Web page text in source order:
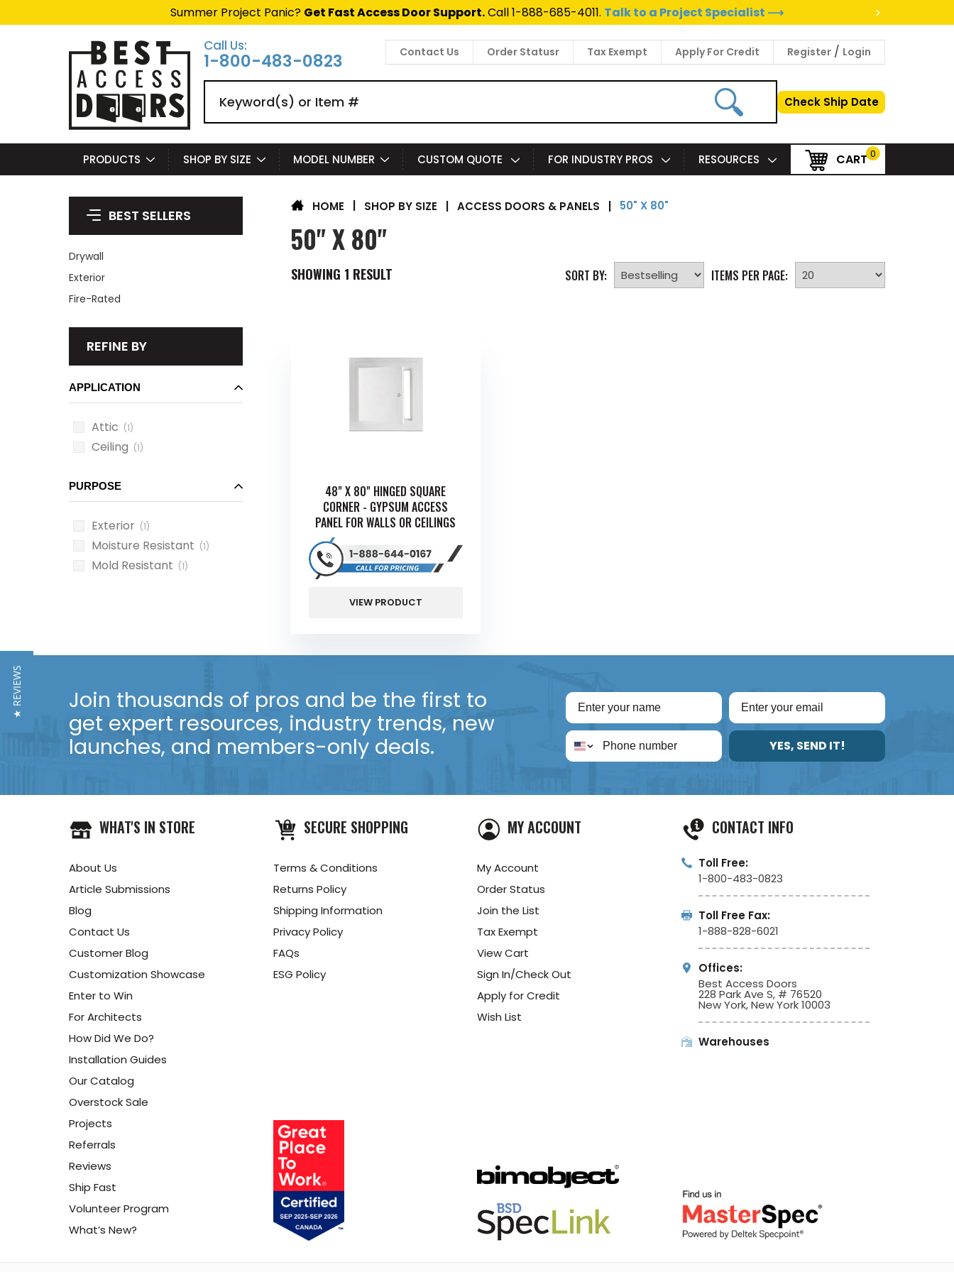
Summer Project Panic? Get Fast Access Door Support.Call 1-888-685-4011. Talk to a Project Specialist ⟶
>
Call Us:
1-800-483-0823 Contact Us Order Statusr Tax Exempt Apply For Credit Register / Login
Check Ship Date
PRODUCTS SHOP BY SIZE MODEL NUMBER CUSTOM QUOTE FOR INDUSTRY PROS RESOURCES CART 0
BEST SELLERS
Drywall
Exterior
Fire-Rated
REFINE BY
APPLICATION
Attic (1)
Ceiling (1)
PURPOSE
Exterior (1)
Moisture Resistant (1)
Mold Resistant (1)
HOME SHOP BY SIZE | ACCESS DOORS & PANELS | 50" X 80"
50" X 80"
SHOWING 1 RESULT SORT BY: ITEMS PER PAGE:
48" X 80" HINGED SQUARE
CORNER - GYPSUM ACCESS
PANEL FOR WALLS OR CEILINGS
VIEW PRODUCT
Join thousands of pros and be the first to
get expert resources, industry trends, new
launches, and members-only deals.
YES, SEND IT!
WHAT'S IN STORE
About Us
Article Submissions
Blog
Contact Us
Customer Blog
Customization Showcase
Enter to Win
For Architects
How Did We Do?
Installation Guides
Our Catalog
Overstock Sale
Projects
Referrals
Reviews
Ship Fast
Volunteer Program
What’s New?
SECURE SHOPPING
Terms & Conditions
Returns Policy
Shipping Information
Privacy Policy
FAQs
ESG Policy
MY ACCOUNT
My Account
Order Status
Join the List
Tax Exempt
View Cart
Sign In/Check Out
Apply for Credit
Wish List
CONTACT INFO
Toll Free:
1-800-483-0823
Toll Free Fax:
1-888-828-6021
Offices:
Best Access Doors
228 Park Ave S, # 76520
New York, New York 10003
Warehouses
★ REVIEWS